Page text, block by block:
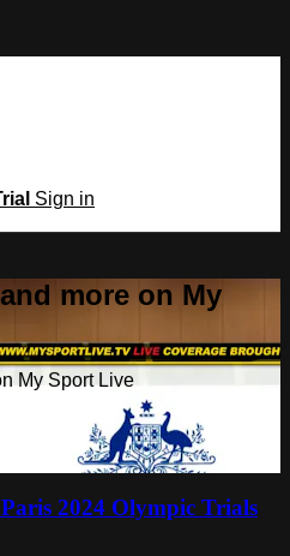
Sign in
more on My
My Sport Live
2024 Olympic Trials